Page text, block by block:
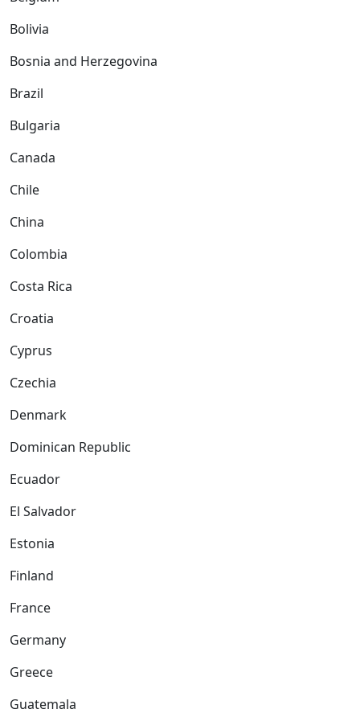
Bolivia
Bosnia and Herzegovina
Brazil
Bulgaria
Canada
Chile
China
Colombia
Costa Rica
Croatia
Cyprus
Czechia
Denmark
Dominican Republic
Ecuador
El Salvador
Estonia
Finland
France
Germany
Greece
Guatemala